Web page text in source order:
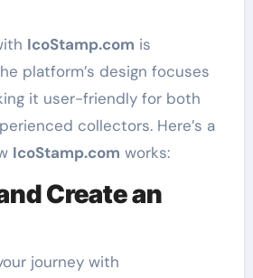
IcoStamp.com is
platform’s design focuses
it user-friendly for both
collectors. Here’s a
IcoStamp.com works:
Create an
journey with